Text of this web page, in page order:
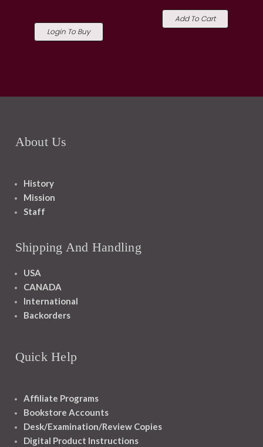
Login To Buy
Add To Cart
About Us
History
Mission
Staff
Shipping And Handling
USA
CANADA
International
Backorders
Quick Help
Affiliate Programs
Bookstore Accounts
Desk/Examination/Review Copies
Digital Product Instructions